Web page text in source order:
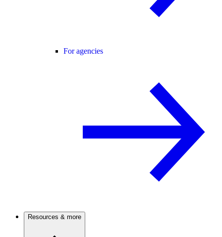
For agencies
Resources & more